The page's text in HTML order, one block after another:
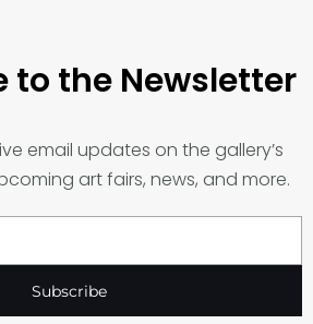
to the Newsletter
email updates on the gallery’s
art fairs, news, and more.
Subscribe